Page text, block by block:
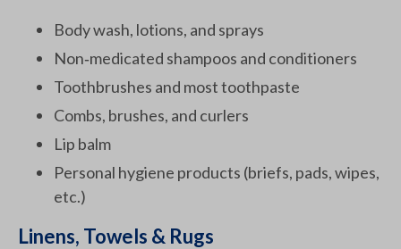
Body wash, lotions, and sprays
Non‑medicated shampoos and conditioners
Toothbrushes and most toothpaste
Combs, brushes, and curlers
Lip balm
Personal hygiene products (briefs, pads, wipes,
etc.)
Linens, Towels & Rugs